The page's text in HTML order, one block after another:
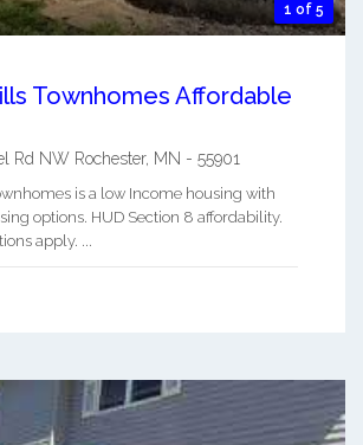
1 of 5
Townhomes Affordable
Rd NW Rochester, MN - 55901
is a low Income housing with
options. HUD Section 8 affordability.
apply. ...